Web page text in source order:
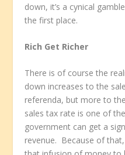
down, it’s a cynical
the first place.
Rich Get Richer
There is of course the
down increases to the
referenda, but more to
sales tax rate is one of
government can get a
revenue. Because of